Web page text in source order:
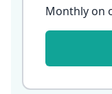
Monthly on